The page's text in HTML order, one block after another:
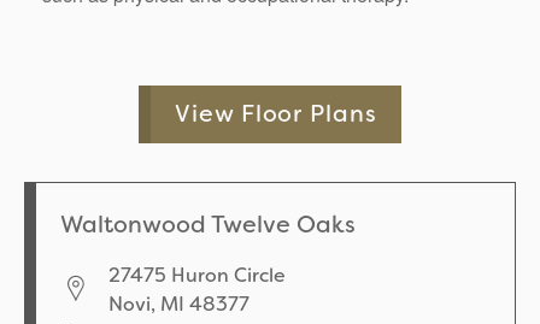
View Floor Plans
Waltonwood Twelve Oaks
27475 Huron Circle
Novi, MI 48377